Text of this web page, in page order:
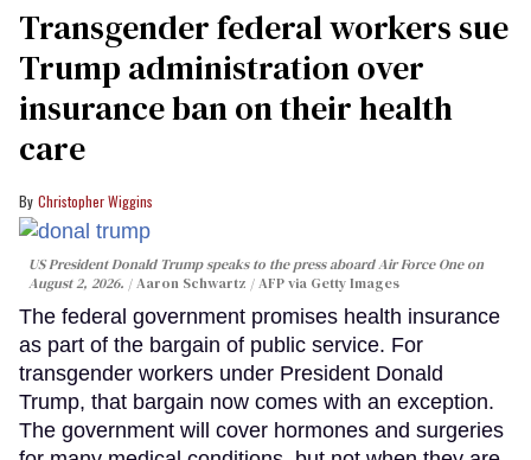
Transgender federal workers sue
Trump administration over
insurance ban on their health
care
Christopher Wiggins
US President Donald Trump speaks to the press aboard Air Force One on
August 2, 2026.
Aaron Schwartz / AFP via Getty Images
The federal government promises health insurance
as part of the bargain of public service. For
transgender workers under President Donald
Trump, that bargain now comes with an exception.
The government will cover hormones and surgeries